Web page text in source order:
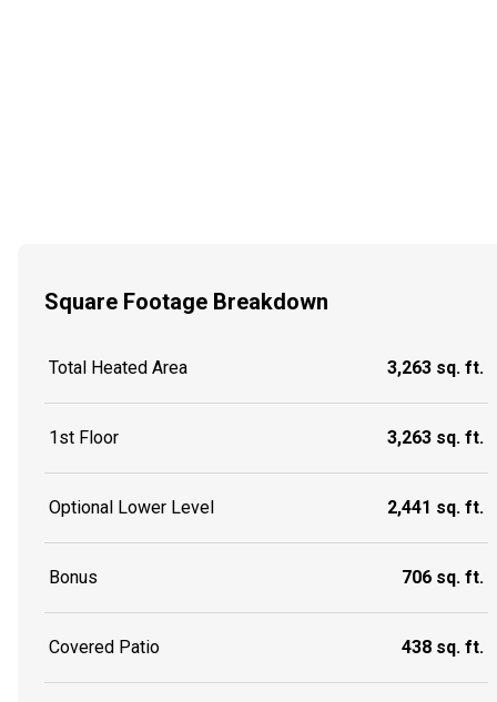
Square Footage Breakdown
Total Heated Area 3,263 sq. ft.
1st Floor 3,263 sq. ft.
Optional Lower Level 2,441 sq. ft.
Bonus 706 sq. ft.
Covered Patio 438 sq. ft.